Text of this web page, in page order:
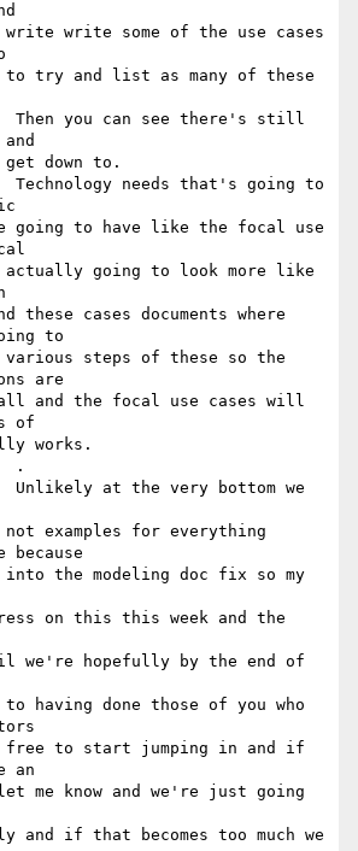
write some of the use cases
try and list as many of these
Then you can see there's still
down to.
Technology needs that's going to
going to have like the focal use
actually going to look more like
these cases documents where
to
steps of these so the
are
and the focal use cases will
of
works.
.
Unlikely at the very bottom we
not examples for everything
because
the modeling doc fix so my
on this this week and the
we're hopefully by the end of
having done those of you who
free to start jumping in and if
an
me know and we're just going
and if that becomes too much we